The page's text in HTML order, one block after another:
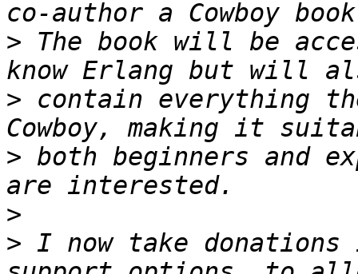
> The book will be
> contain everything
> both beginners and
>
> I now take